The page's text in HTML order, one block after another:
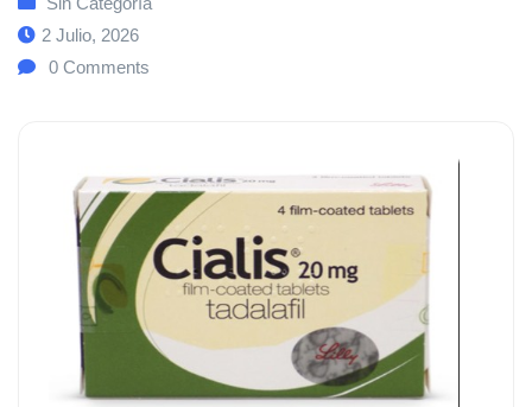
2 Julio, 2026
0 Comments